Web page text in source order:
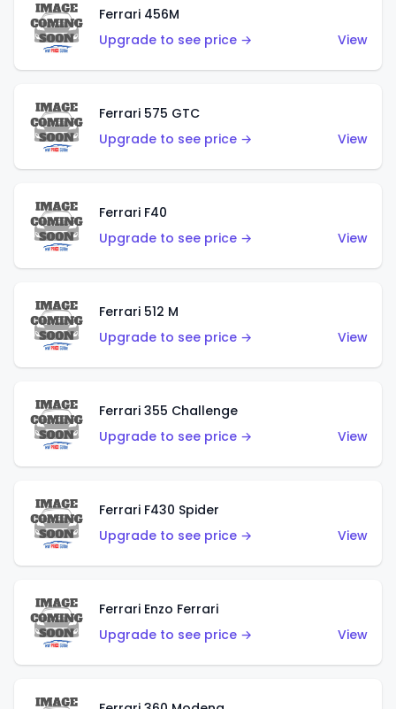
Ferrari 456M
Upgrade to see price →
View
Ferrari 575 GTC
Upgrade to see price →
View
Ferrari F40
Upgrade to see price →
View
Ferrari 512 M
Upgrade to see price →
View
Ferrari 355 Challenge
Upgrade to see price →
View
Ferrari F430 Spider
Upgrade to see price →
View
Ferrari Enzo Ferrari
Upgrade to see price →
View